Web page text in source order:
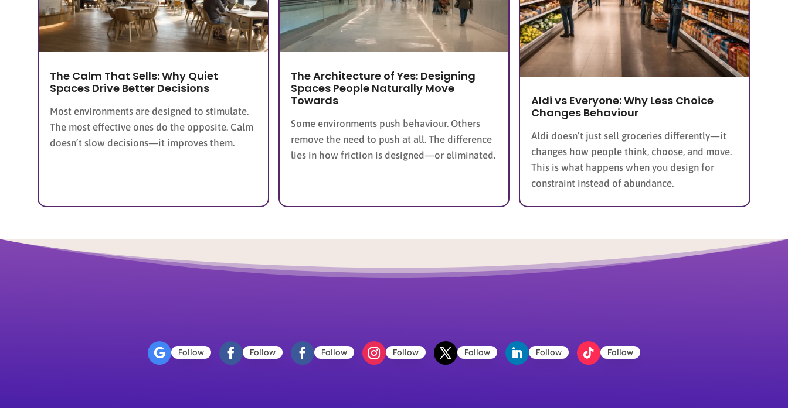
The Calm That Sells: Why Quiet
Spaces Drive Better Decisions
Most environments are designed to stimulate.
The most effective ones do the opposite. Calm
doesn’t slow decisions—it improves them.
The Architecture of Yes: Designing
Spaces People Naturally Move
Towards
Some environments push behaviour. Others
remove the need to push at all. The difference
lies in how friction is designed—or eliminated.
Aldi vs Everyone: Why Less Choice
Changes Behaviour
Aldi doesn’t just sell groceries differently—it
changes how people think, choose, and move.
This is what happens when you design for
constraint instead of abundance.
Follow Follow Follow Follow Follow Follow Follow